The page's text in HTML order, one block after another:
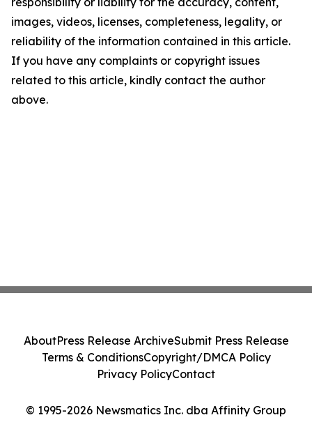
images, videos, licenses, completeness, legality, or
reliability of the information contained in this article.
If you have any complaints or copyright issues
related to this article, kindly contact the author
above.
© 1995-2026 Newsmatics Inc. dba Affinity Group
AboutPress Release ArchiveSubmit Press Release
Terms & ConditionsCopyright/DMCA Policy
Privacy PolicyContact